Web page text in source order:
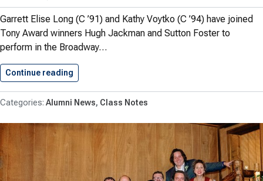
Garrett Elise Long (C ’91) and Kathy Voytko (C ’94) have joined
Tony Award winners Hugh Jackman and Sutton Foster to
perform in the Broadway…
Continue reading
Alumni News Class Notes